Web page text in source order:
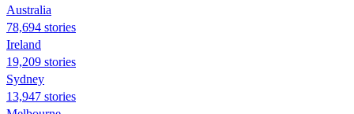
Australia
78,694 stories
Ireland
19,209 stories
Sydney
13,947 stories